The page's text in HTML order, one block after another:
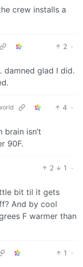
crew installs a
2 ·
damned glad I did.
4 ·
brain isn’t
90F.
2 1
·
bit til it gets
And by cool
F warmer than
1
·